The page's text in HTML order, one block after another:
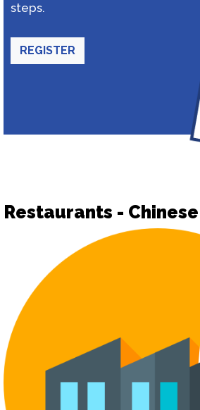
steps.
REGISTER
Restaurants - Chinese